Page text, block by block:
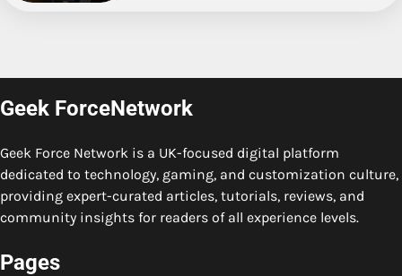
Geek ForceNetwork
Geek Force Network is a UK-focused digital platform
dedicated to technology, gaming, and customization culture,
providing expert-curated articles, tutorials, reviews, and
community insights for readers of all experience levels.
Pages